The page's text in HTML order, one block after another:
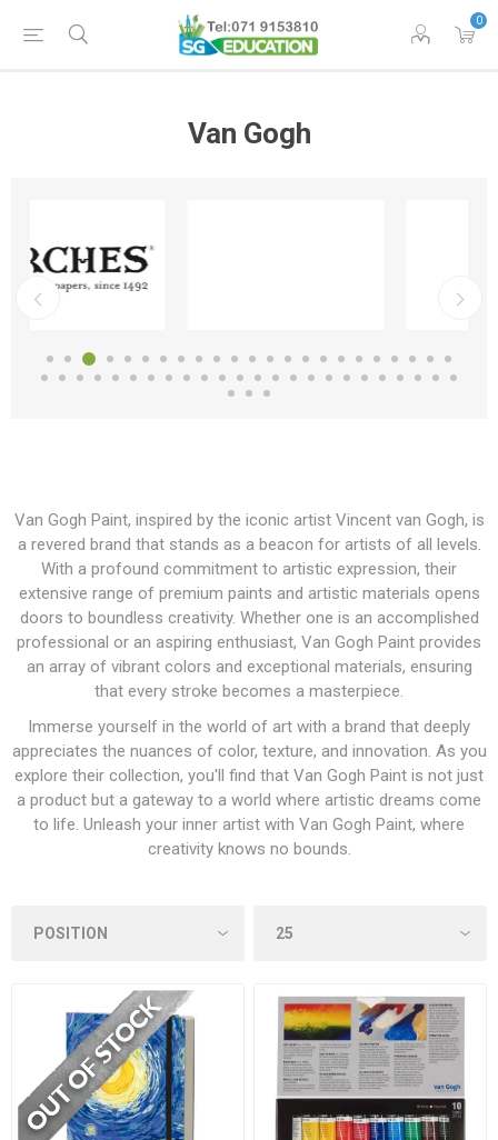
0
Van Gogh
Van Gogh Paint, inspired by the iconic artist Vincent van Gogh, is
a revered brand that stands as a beacon for artists of all levels.
With a profound commitment to artistic expression, their
extensive range of premium paints and artistic materials opens
doors to boundless creativity. Whether one is an accomplished
professional or an aspiring enthusiast, Van Gogh Paint provides
an array of vibrant colors and exceptional materials, ensuring
that every stroke becomes a masterpiece.
Immerse yourself in the world of art with a brand that deeply
appreciates the nuances of color, texture, and innovation. As you
explore their collection, you'll find that Van Gogh Paint is not just
a product but a gateway to a world where artistic dreams come
to life. Unleash your inner artist with Van Gogh Paint, where
creativity knows no bounds.